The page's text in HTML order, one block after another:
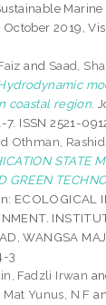
2019,
and Saad,
coastal region.
7. ISSN 2521-
Othman, Rashidi
STATE
GREEN
ECOLOGICAL
WANGSA
3
Fadzli Irwan
Mat Yunus, N F